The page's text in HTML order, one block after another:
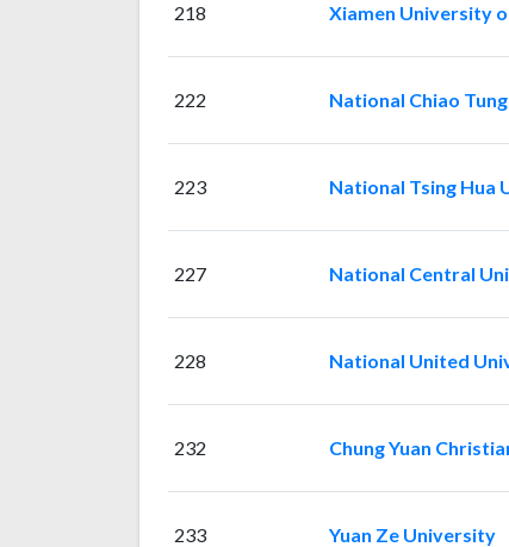
218 Xiamen University
222 National Chiao
223 National Tsing Hua
227 National Central
228 National United
232 Chung Yuan
233 Yuan Ze University